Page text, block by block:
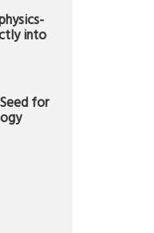
into
for